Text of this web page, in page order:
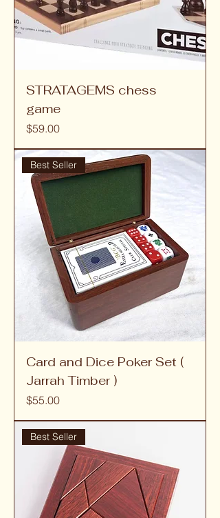
STRATAGEMS chess
game
Price
$59.00
Best Seller
Card and Dice Poker Set (
Jarrah Timber )
Price
$55.00
Best Seller